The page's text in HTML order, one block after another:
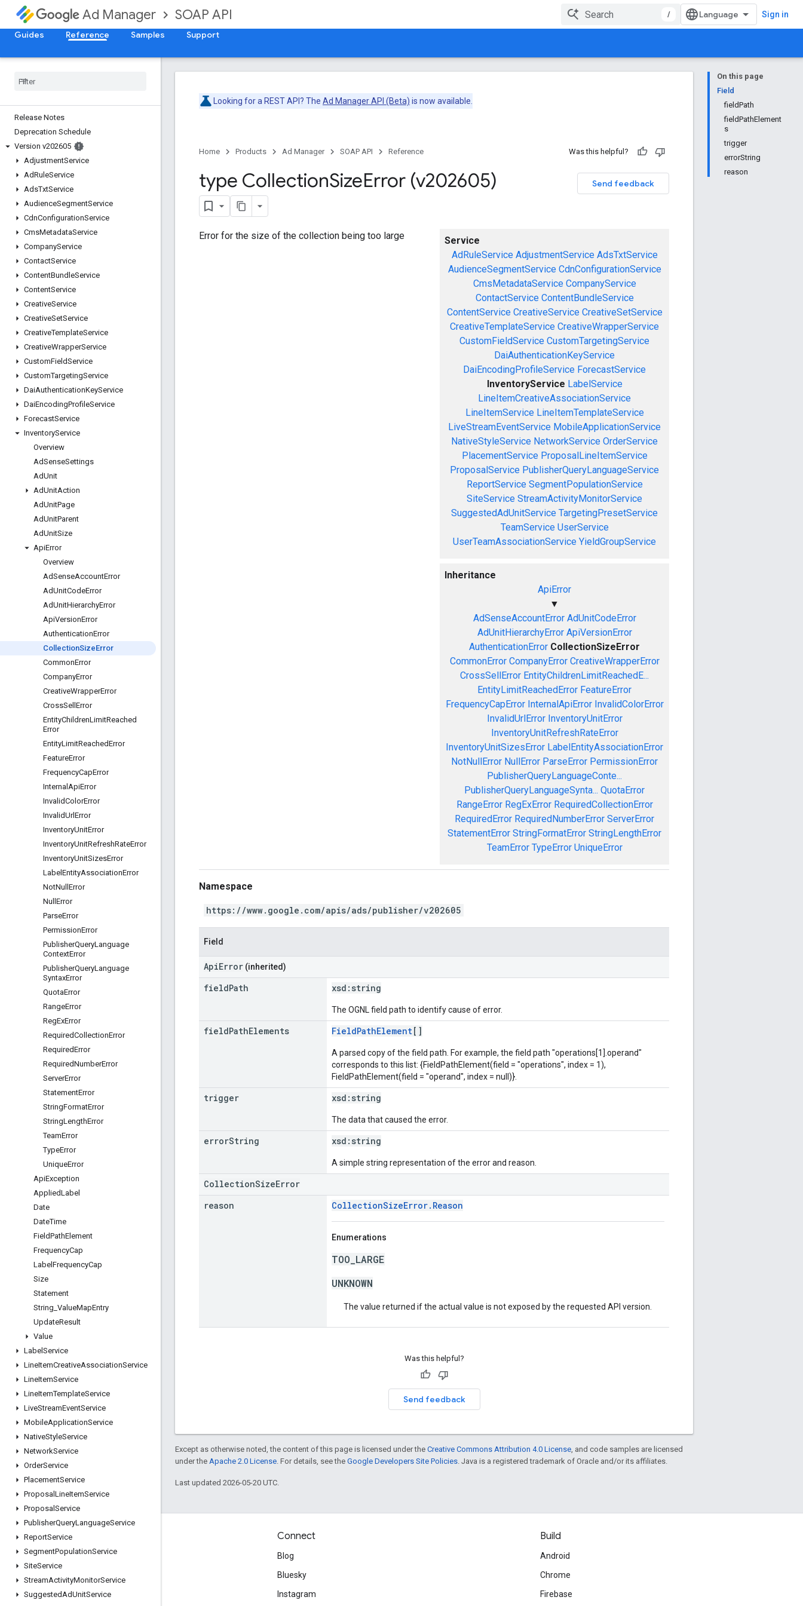
Ad Manager SOAP API / Sign in
Guides Reference Samples Support
Release Notes
Deprecation Schedule
Version v202605
AdjustmentService
AdRuleService
AdsTxtService
AudienceSegmentService
CdnConfigurationService
CmsMetadataService
CompanyService
ContactService
ContentBundleService
ContentService
CreativeService
CreativeSetService
CreativeTemplateService
CreativeWrapperService
CustomFieldService
CustomTargetingService
DaiAuthenticationKeyService
DaiEncodingProfileService
ForecastService
InventoryService
Overview
AdSenseSettings
AdUnit
AdUnitAction
AdUnitPage
AdUnitParent
AdUnitSize
ApiError
Overview
AdSenseAccountError
AdUnitCodeError
AdUnitHierarchyError
ApiVersionError
AuthenticationError
CollectionSizeError
CommonError
CompanyError
CreativeWrapperError
CrossSell Error
EntityChildrenLimitReached
Error
EntityLimitReachedError
FeatureError
FrequencyCapError
Internal ApiError
InvalidColorError
InvalidUrlError
InventoryUnitError
InventoryUnitRefreshRateError
InventoryUnitSizesError
Label EntityAssociationError
NotNull Error
Null Error
ParseError
PermissionError
PublisherQueryLanguage
ContextError
PublisherQueryLanguage
SyntaxError
QuotaError
RangeError
RegExError
RequiredCollectionError
RequiredError
RequiredNumberError
ServerError
StatementError
StringFormatError
StringLengthError
TeamError
TypeError
UniqueError
ApiException
AppliedLabel
Date
DateTime
FieldPathElement
FrequencyCap
Label FrequencyCap
Size
Statement
String ValueMapEntry
UpdateResult
Value
Label Service
LineItemCreativeAssociationService
LineItemService
LineItemTemplateService
LiveStreamEventService
MobileApplicationService
NativeStyleService
NetworkService
OrderService
PlacementService
Proposal LineItemService
Proposal Service
PublisherQueryLanguageService
ReportService
SegmentPopulationService
SiteService
StreamActivityMonitorService
SuggestedAdUnitService
On this page
Field
fieldPath
fieldPathElement
s
trigger
errorString
reason
Looking for a REST API? The Ad Manager API (Beta) is now available.
Home Products Ad Manager SOAP API Reference Was this helpful?
Send feedback
type CollectionSizeError (v202605)
Service
AdRuleService AdjustmentService AdsTxtService
AudienceSegmentService CdnConfigurationService
CmsMetadataService CompanyService
ContactService ContentBundleService
ContentService CreativeService CreativeSetService
CreativeTemplateService CreativeWrapperService
CustomFieldService CustomTargetingService
DaiAuthenticationKeyService
DaiEncodingProfileService ForecastService
InventoryService LabelService
LineItemCreativeAssociationService
LineItemService LineItemTemplateService
LiveStreamEventService MobileApplicationService
NativeStyleService NetworkService OrderService
PlacementService ProposalLineItemService
ProposalService PublisherQueryLanguageService
ReportService SegmentPopulationService
SiteService StreamActivityMonitorService
SuggestedAdUnitService TargetingPresetService
TeamService UserService
UserTeamAssociationService YieldGroupService
Inheritance
ApiError
▼
AdSenseAccountError AdUnitCodeError
AdUnitHierarchyError ApiVersionError
AuthenticationError CollectionSizeError
CommonError CompanyError CreativeWrapperError
CrossSellError EntityChildrenLimitReachedE...
EntityLimitReachedError FeatureError
FrequencyCapError InternalApiError InvalidColorError
InvalidUrlError InventoryUnitError
InventoryUnitRefreshRateError
InventoryUnitSizesError LabelEntityAssociationError
NotNullError NullError ParseError PermissionError
PublisherQueryLanguageConte...
PublisherQueryLanguageSynta... QuotaError
RangeError RegExError RequiredCollectionError
RequiredError RequiredNumberError ServerError
StatementError StringFormatError StringLengthError
TeamError TypeError UniqueError
Error for the size of the collection being too large
Namespace
https://www.google.com/apis/ads/publisher/v202605
Field
ApiError (inherited)
fieldPath xsd: string
The OGNL field path to identify cause of error.
fieldPathElements FieldPathElement[]
A parsed copy of the field path. For example, the field path "operations[1].operand"
corresponds to this list: {FieldPathElement(field = "operations", index = 1),
FieldPathElement(field = "operand", index = null)}.
trigger xsd: string
The data that caused the error.
errorString xsd: string
A simple string representation of the error and reason.
CollectionSizeError
reason
CollectionSizeError.Reason
Enumerations
TOO_LARGE
UNKNOWN
The value returned if the actual value is not exposed by the requested API version.
Was this helpful?
Send feedback
Except as otherwise noted, the content of this page is licensed under the Creative Commons Attribution 4.0 License , and code samples are licensed
under the Apache 2.0 License . For details, see the Google Developers Site Policies . Java is a registered trademark of Oracle and/or its affiliates.
Last updated 2026-05-20 UTC.
Engage
Google Developer Program
Google Developer Experts
Connect
Blog
Bluesky
Instagram
Build
Android
Chrome
Firebase